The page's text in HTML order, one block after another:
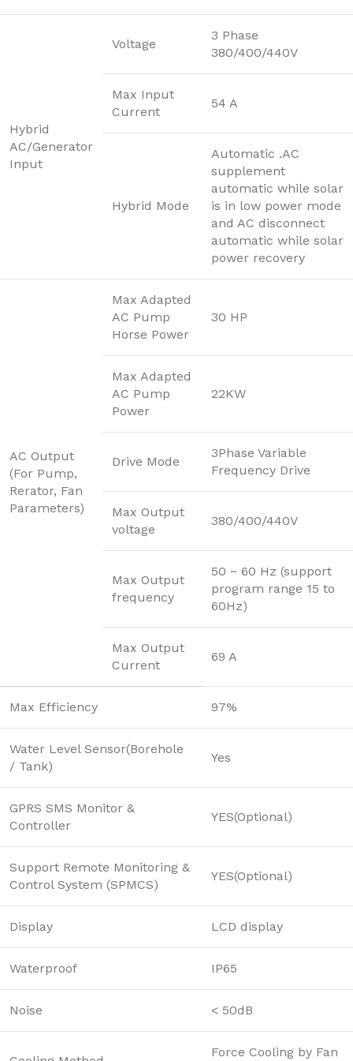
Hybrid
AC/Generator
Input
Voltage
3 Phase
380/400/440V
Max Input
Current
54 A
Hybrid Mode
Automatic .AC
supplement
automatic while solar
is in low power mode
and AC disconnect
automatic while solar
power recovery
AC Output
(For Pump,
Rerator, Fan
Parameters)
Max Adapted
AC Pump
Horse Power
30 HP
Max Adapted
AC Pump
Power
22KW
Drive Mode
3Phase Variable
Frequency Drive
Max Output
voltage
380/400/440V
Max Output
frequency
50 ~ 60 Hz (support
program range 15 to
60Hz)
Max Output
Current
69 A
Max Efficiency 97%
Water Level Sensor(Borehole
/ Tank)
Yes
GPRS SMS Monitor &
Controller
YES(Optional)
Support Remote Monitoring &
Control System (SPMCS)
YES(Optional)
Display LCD display
Waterproof IP65
Noise < 50dB
Force Cooling by Fan